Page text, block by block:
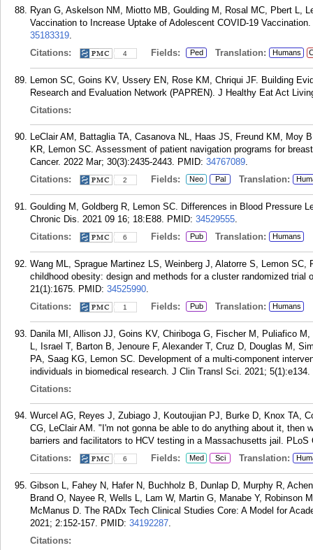
Ryan G, Askelson NM, Miotto MB, Goulding M, Rosal MC, Pbert L,
Vaccination to Increase Uptake of Adolescent COVID-19
35183319.
Citations:
4 Fields: Ped Translation: Humans
Lemon SC, Goins KV, Ussery EN, Rose KM, Chriqui JF. Building
Research and Evaluation Network (PAPREN). J Healthy Eat Act
Citations:
LeClair AM, Battaglia TA, Casanova NL, Haas JS, Freund KM, Moy
KR, Lemon SC. Assessment of patient navigation programs for
Cancer. 2022 Mar; 30(3):2435-2443. PMID: 34767089.
Citations:
2 Fields: Neo Pal Translation:
Goulding M, Goldberg R, Lemon SC. Differences in Blood Pressure
Chronic Dis. 2021 09 16; 18:E88. PMID: 34529555.
Citations:
6 Fields: Pub Translation: Humans
Wang ML, Sprague Martinez LS, Weinberg J, Alatorre S, Lemon
childhood obesity: design and methods for a cluster randomized trial
21(1):1675. PMID: 34525990.
Citations:
1 Fields: Pub Translation: Humans
Danila MI, Allison JJ, Goins KV, Chiriboga G, Fischer M, Puliafico
L, Israel T, Barton B, Jenoure F, Alexander T, Cruz D, Douglas M,
PA, Saag KG, Lemon SC. Development of a multi-component
individuals in biomedical research. J Clin Transl Sci. 2021; 5(1):e134.
Citations:
Wurcel AG, Reyes J, Zubiago J, Koutoujian PJ, Burke D, Knox TA,
CG, LeClair AM. "I'm not gonna be able to do anything about it, then
barriers and facilitators to HCV testing in a Massachusetts jail. PLoS
Citations:
6 Fields: Med Sci Translation:
Gibson L, Fahey N, Hafer N, Buchholz B, Dunlap D, Murphy R,
Brand O, Nayee R, Wells L, Lam W, Martin G, Manabe Y, Robinson
McManus D. The RADx Tech Clinical Studies Core: A Model for
2021; 2:152-157. PMID: 34192287.
Citations: